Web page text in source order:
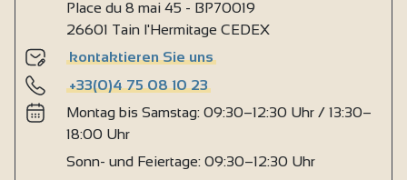
Place du 8 mai 45 - BP70019
26601 Tain l'Hermitage CEDEX
kontaktieren Sie uns
+33(0)4 75 08 10 23
Montag bis Samstag: 09:30–12:30 Uhr / 13:30–
18:00 Uhr
Sonn- und Feiertage: 09:30–12:30 Uhr